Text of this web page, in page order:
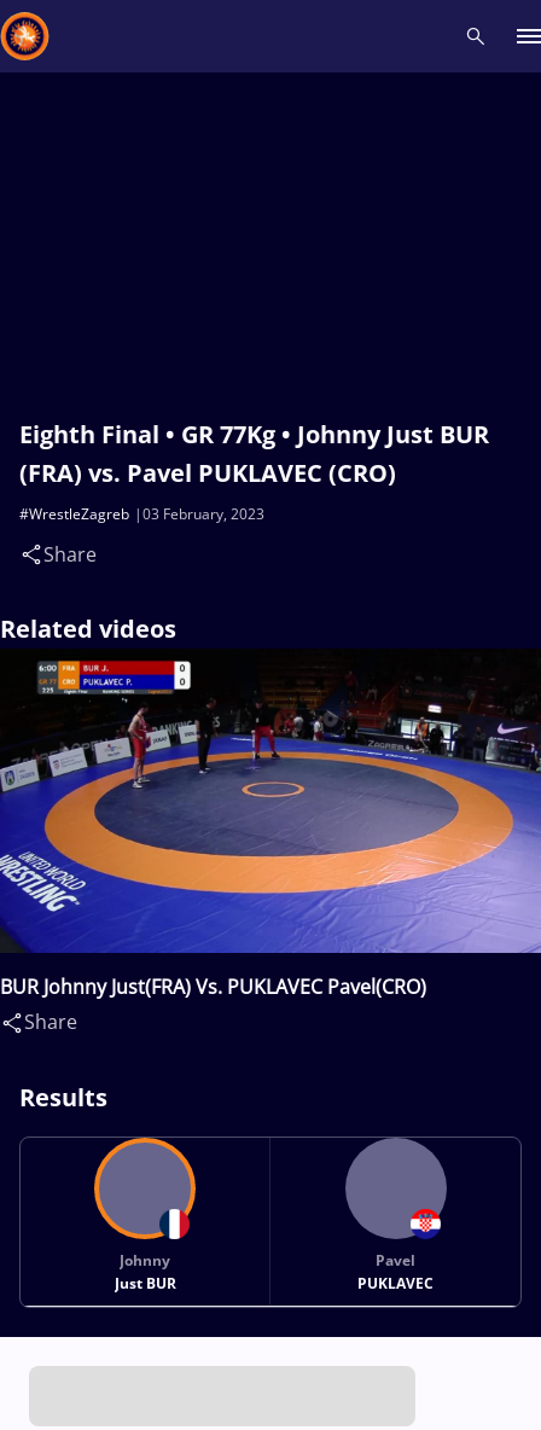
Eighth Final • GR 77Kg • Johnny Just BUR
(FRA) vs. Pavel PUKLAVEC (CRO)
03 February, 2023
#WrestleZagreb
Share
Related videos
BUR Johnny Just(FRA) Vs. PUKLAVEC Pavel(CRO)
Share
Results
Johnny
Just BUR
Pavel
PUKLAVEC